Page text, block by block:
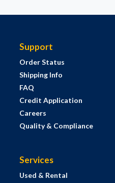
Support
Order Status
Shipping Info
FAQ
Credit Application
Careers
Quality & Compliance
Services
Used & Rental